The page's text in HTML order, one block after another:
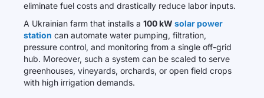
eliminate fuel costs and drastically reduce labor inputs.
A Ukrainian farm that installs a 100 kW solar power
station can automate water pumping, filtration,
pressure control, and monitoring from a single off-grid
hub. Moreover, such a system can be scaled to serve
greenhouses, vineyards, orchards, or open field crops
with high irrigation demands.